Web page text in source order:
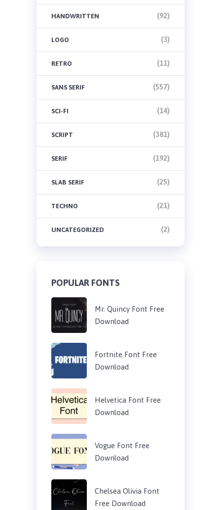
HANDWRITTEN (92)
LOGO (3)
RETRO (11)
SANS SERIF (557)
SCI-FI (14)
SCRIPT (381)
SERIF (192)
SLAB SERIF (25)
TECHNO (21)
UNCATEGORIZED (2)
POPULAR FONTS
Mr. Quincy Font Free
Download
Fortnite Font Free
Download
Helvetica Font Free
Download
Vogue Font Free
Download
Chelsea Olivia Font
Free Download